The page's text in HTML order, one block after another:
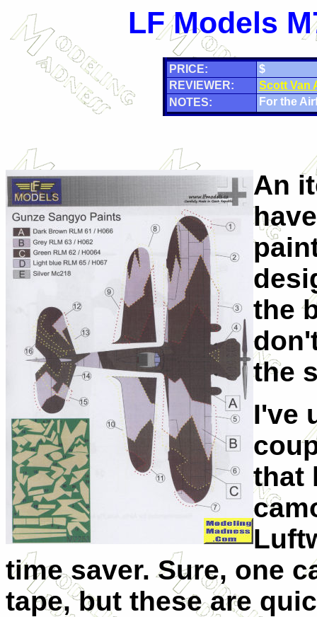
LF Models
PRICE:
$
REVIEWER:
Scott Van
NOTES:
For the
An
the
the
I've
that
time saver. Sure, one
tape, but these are